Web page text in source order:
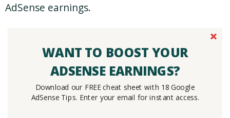
AdSense earnings.
WANT TO BOOST YOUR
ADSENSE EARNINGS?
Download our FREE cheat sheet with 18 Google
AdSense Tips. Enter your email for instant access.